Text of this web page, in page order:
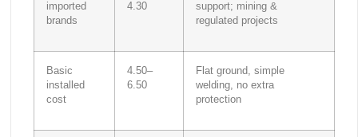
imported
brands
4.30
support; mining &
regulated projects
Basic
installed
cost
4.50–
6.50
Flat ground, simple
welding, no extra
protection